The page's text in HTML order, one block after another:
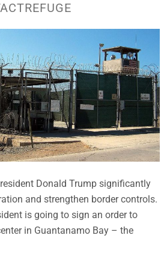
Donald Trump significantly
and strengthen border controls.
is going to sign an order to
in Guantanamo Bay – the